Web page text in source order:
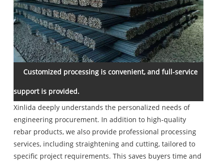
Customized processing is convenient, and full-service
support is provided.
Xinlida deeply understands the personalized needs of
engineering procurement. In addition to high-quality
rebar products, we also provide professional processing
services, including straightening and cutting, tailored to
specific project requirements. This saves buyers time and